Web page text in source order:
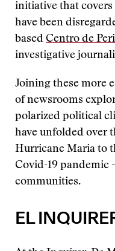
initiative that
have been
based Centro de
investigative
Joining these more
of newsrooms
polarized political
have unfolded over
Hurricane Maria to
Covid-19
communities.
EL